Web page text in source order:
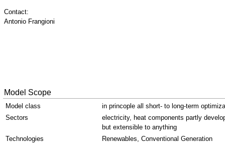
Contact:
Antonio Frangioni
Model Scope
Model class
in princople all short- to long-term
Sectors
electricity, heat components partly
but extensible to anything
Technologies
Renewables, Conventional Generation